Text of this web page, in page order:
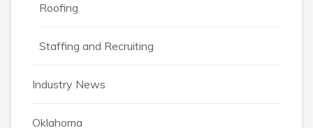
Roofing
Staffing and Recruiting
Industry News
Oklahoma